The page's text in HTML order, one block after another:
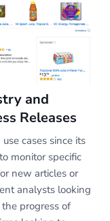
and
Releases
cases since its
monitor specific
new articles or
analysts looking
progress of